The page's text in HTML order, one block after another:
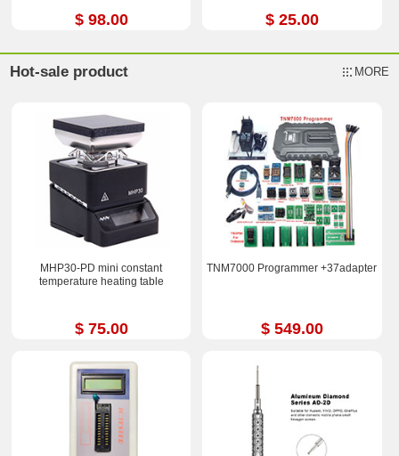
$ 98.00 $ 25.00
Hot-sale product MORE
MHP30-PD mini constant
temperature heating table
$ 75.00
TNM7000 Programmer +37adapter
$ 549.00